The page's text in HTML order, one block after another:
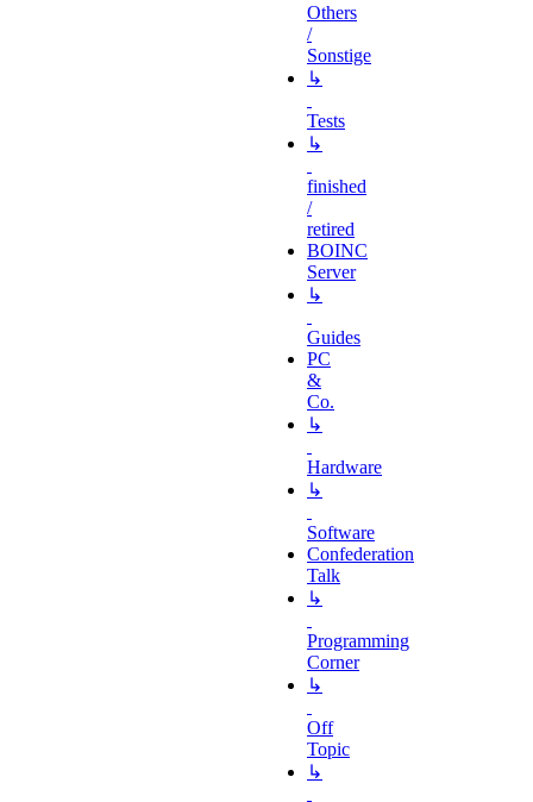
Others
/
Sonstige
↳
Tests
↳
finished
/
retired
BOINC
Server
↳
Guides
PC
&
Co.
↳
Hardware
↳
Software
Confederation
Talk
↳
Programming
Corner
↳
Off
Topic
↳